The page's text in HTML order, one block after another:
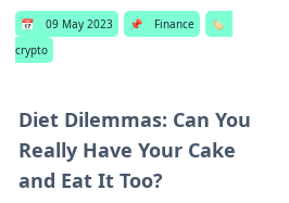
📅 09 May 2023 📌 Finance
🏷️
crypto
Diet Dilemmas: Can You
Really Have Your Cake
and Eat It Too?